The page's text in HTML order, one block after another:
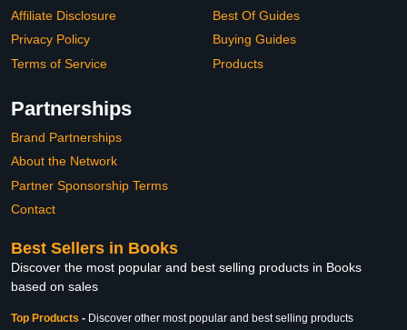
Affiliate Disclosure
Privacy Policy
Terms of Service
Best Of Guides
Buying Guides
Products
Partnerships
Brand Partnerships
About the Network
Partner Sponsorship Terms
Contact
Best Sellers in Books
Discover the most popular and best selling products in Books
based on sales
Top Products - Discover other most popular and best selling products